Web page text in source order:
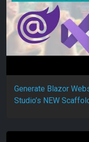
Generate Blazor
Studio’s NEW